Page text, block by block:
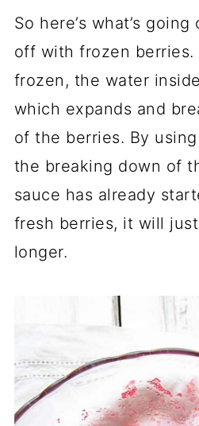
So here’s what’s
off with frozen berries.
frozen, the water
which expands and
of the berries. By
the breaking down of
sauce has already
fresh berries, it will
longer.